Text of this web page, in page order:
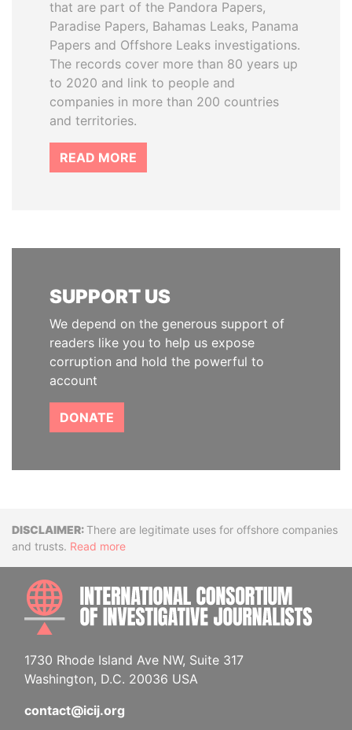
that are part of the Pandora Papers,
Paradise Papers, Bahamas Leaks, Panama
Papers and Offshore Leaks investigations.
The records cover more than 80 years up
to 2020 and link to people and
companies in more than 200 countries
and territories.
READ MORE
SUPPORT US
We depend on the generous support of
readers like you to help us expose
corruption and hold the powerful to
account
DONATE
DisclaimerThere are legitimate uses for offshore companies
and trusts. Read more
1730 Rhode Island Ave NW, Suite 317
Washington, D.C. 20036 USA
contact@icij.org